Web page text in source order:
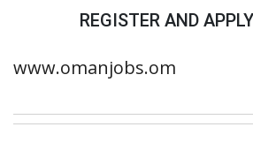
REGISTER AND
www.omanjobs.om